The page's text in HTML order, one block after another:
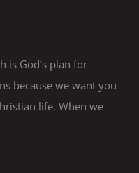
is God’s plan for
because we want you
life. When we